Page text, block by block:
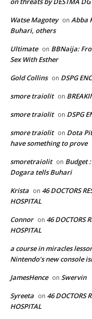
Watse Magotey on Abba
Buhari, others
Ultimate on BBNaija:
Sex With Esther
Gold Collins on DSPG
smore traiolit on
smore traiolit on DSPG
smore traiolit on Dota
have something to prove
smoretraiolit on Budget
Dogara tells Buhari
Krista on 46 DOCTORS
HOSPITAL
Connor on 46 DOCTORS
HOSPITAL
a course in miracles
Nintendo’s new console
JamesHence on Swervin
Syreeta on 46 DOCTORS
HOSPITAL